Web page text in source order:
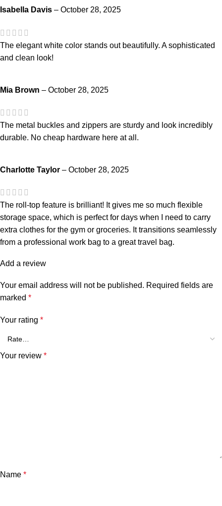
Isabella Davis – October 28, 2025
The elegant white color stands out beautifully. A sophisticated
and clean look!
Mia Brown – October 28, 2025
The metal buckles and zippers are sturdy and look incredibly
durable. No cheap hardware here at all.
Charlotte Taylor – October 28, 2025
The roll-top feature is brilliant! It gives me so much flexible
storage space, which is perfect for days when I need to carry
extra clothes for the gym or groceries. It transitions seamlessly
from a professional work bag to a great travel bag.
Add a review
Your email address will not be published. Required fields are
marked *
Your rating *
Your review *
Name *